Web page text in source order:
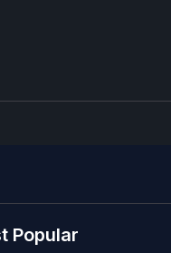
Popular